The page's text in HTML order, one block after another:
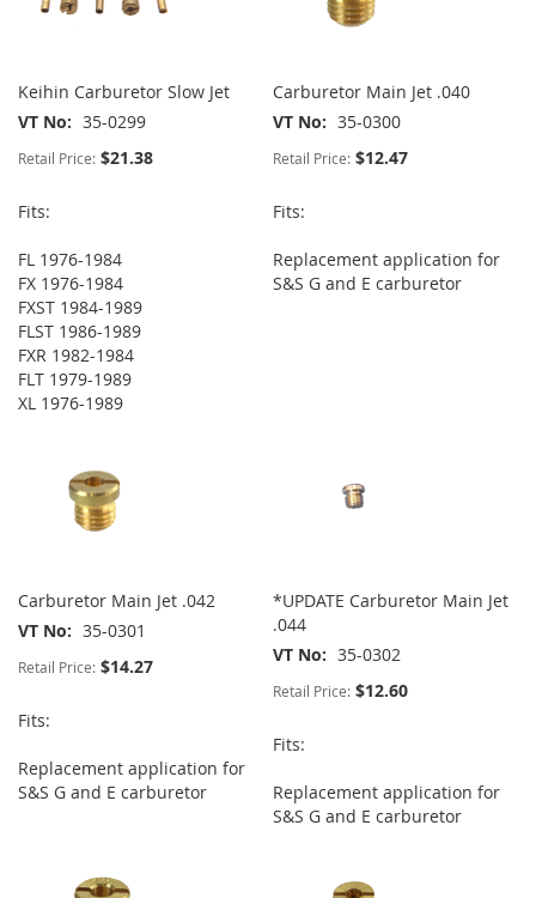
Keihin Carburetor Slow Jet
VT No
35-0299
Retail Price: $21.38
Fits:
FL 1976-1984
FX 1976-1984
FXST 1984-1989
FLST 1986-1989
FXR 1982-1984
FLT 1979-1989
XL 1976-1989
Carburetor Main Jet .040
VT No
35-0300
Retail Price: $12.47
Fits:
Replacement application for
S&S G and E carburetor
Carburetor Main Jet .042
VT No
35-0301
Retail Price: $14.27
Fits:
Replacement application for
S&S G and E carburetor
*UPDATE Carburetor Main Jet
.044
VT No
35-0302
Retail Price: $12.60
Fits:
Replacement application for
S&S G and E carburetor